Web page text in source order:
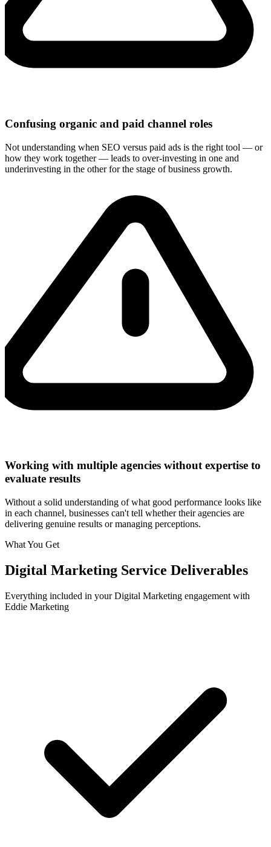
Confusing organic and paid channel roles
Not understanding when SEO versus paid ads is the right tool — or
how they work together — leads to over-investing in one and
underinvesting in the other for the stage of business growth.
Working with multiple agencies without expertise to
evaluate results
Without a solid understanding of what good performance looks like
in each channel, businesses can't tell whether their agencies are
delivering genuine results or managing perceptions.
What You Get
Digital Marketing Service Deliverables
Everything included in yourDigital Marketing engagement with
Eddie Marketing